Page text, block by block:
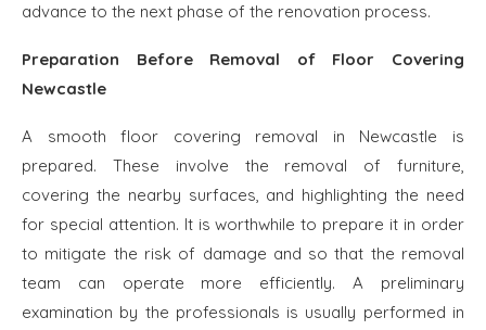
advance to the next phase of the renovation process.
Preparation Before Removal of Floor Covering
Newcastle
A smooth floor covering removal in Newcastle is
prepared. These involve the removal of furniture,
covering the nearby surfaces, and highlighting the need
for special attention. It is worthwhile to prepare it in order
to mitigate the risk of damage and so that the removal
team can operate more efficiently. A preliminary
examination by the professionals is usually performed in